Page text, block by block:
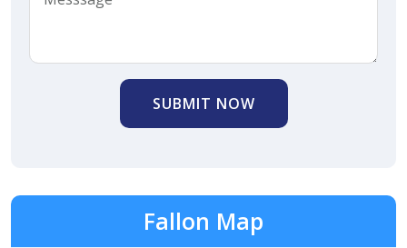
SUBMIT NOW
Fallon Map